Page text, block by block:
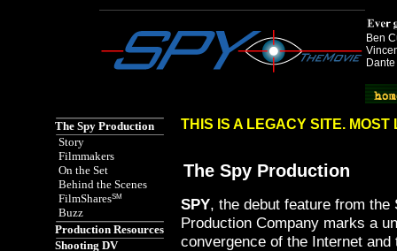
Ben
Dante
The Spy Production
Story
Filmmakers
On the Set
Behind the Scenes
FilmSharesSM
Buzz
Production Resources
Shooting DV
THIS IS A LEGACY SITE.
The Spy Production
SPY, the debut feature from the
Production Company marks a
convergence of the Internet